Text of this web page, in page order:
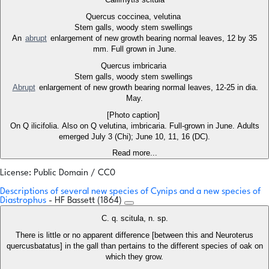
Quercus coccinea, velutina
Stem galls, woody stem swellings
An abrupt enlargement of new growth bearing normal leaves, 12 by 35
mm. Full grown in June.
Quercus imbricaria
Stem galls, woody stem swellings
Abrupt enlargement of new growth bearing normal leaves, 12-25 in dia.
May.
[Photo caption]
On Q ilicifolia. Also on Q velutina, imbricaria. Full-grown in June. Adults
emerged July 3 (Chi); June 10, 11, 16 (DC).
Read more...
License: Public Domain / CC0
Descriptions of several new species of Cynips and a new species of
Diastrophus - HF Bassett (1864)
C. q. scitula, n. sp.
There is little or no apparent difference [between this and Neuroterus
quercusbatatus] in the gall than pertains to the different species of oak on
which they grow.